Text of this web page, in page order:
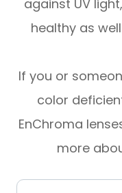
against UV
healthy as
If you or
color
EnChroma
more